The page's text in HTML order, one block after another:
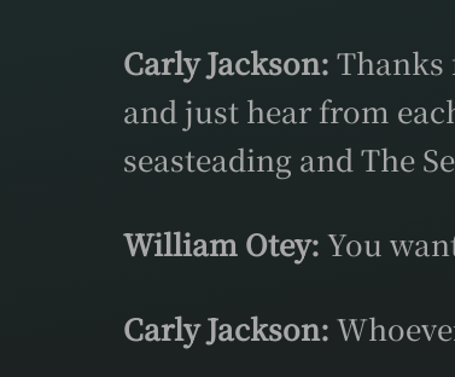
Carly Jackson: Thanks
and just hear from
seasteading and The
William Otey: You
Carly Jackson: